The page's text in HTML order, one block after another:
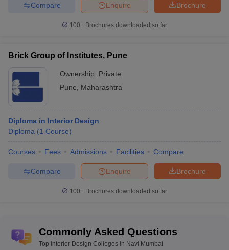
Brochure
Enquire
Compare
100+ Brochures downloaded so far
Brick Group of Institutes, Pune
Ownership: Private
Pune
Maharashtra
Diploma in Interior Design
Diploma (1 Course)
Courses Fees Admissions Facilities Compare
Brochure
Enquire
Compare
100+ Brochures downloaded so far
Commonly Asked Questions
Top Interior Design Colleges in Navi Mumbai